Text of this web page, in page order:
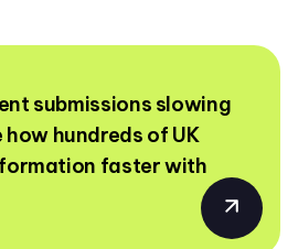
submissions slowing
how hundreds of UK
faster with